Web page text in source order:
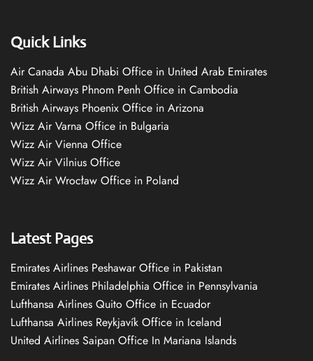
Quick Links
Air Canada Abu Dhabi Office in United Arab Emirates
British Airways Phnom Penh Office in Cambodia
British Airways Phoenix Office in Arizona
Wizz Air Varna Office in Bulgaria
Wizz Air Vienna Office
Wizz Air Vilnius Office
Wizz Air Wrocław Office in Poland
Latest Pages
Emirates Airlines Peshawar Office in Pakistan
Emirates Airlines Philadelphia Office in Pennsylvania
Lufthansa Airlines Quito Office in Ecuador
Lufthansa Airlines Reykjavík Office in Iceland
United Airlines Saipan Office In Mariana Islands